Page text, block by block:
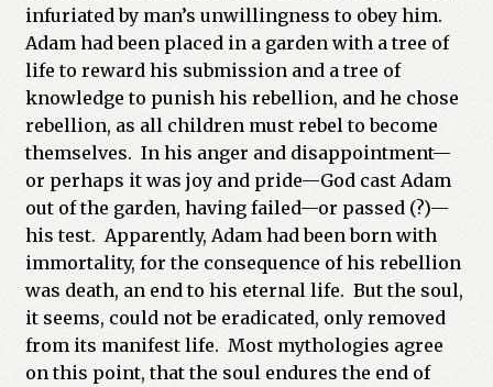
infuriated by man’s unwillingness to obey him.
Adam had been placed in a garden with a tree of
life to reward his submission and a tree of
knowledge to punish his rebellion, and he chose
rebellion, as all children must rebel to become
themselves. In his anger and disappointment—
or perhaps it was joy and pride—God cast Adam
out of the garden, having failed—or passed (?)—
his test. Apparently, Adam had been born with
immortality, for the consequence of his rebellion
was death, an end to his eternal life. But the soul,
it seems, could not be eradicated, only removed
from its manifest life. Most mythologies agree
on this point, that the soul endures the end of